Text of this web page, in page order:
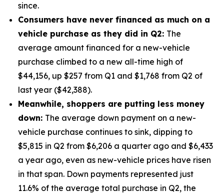
since.
Consumers have never financed as much on a
vehicle purchase as they did in Q2: The
average amount financed for a new-vehicle
purchase climbed to a new all-time high of
$44,156, up $257 from Q1 and $1,768 from Q2 of
last year ($42,388).
Meanwhile, shoppers are putting less money
down: The average down payment on a new-
vehicle purchase continues to sink, dipping to
$5,815 in Q2 from $6,206 a quarter ago and $6,433
a year ago, even as new-vehicle prices have risen
in that span. Down payments represented just
11.6% of the average total purchase in Q2, the